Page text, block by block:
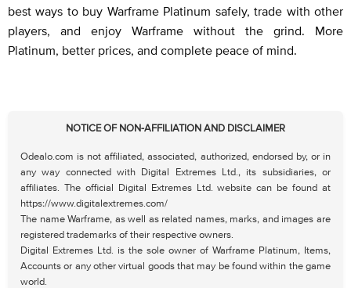
best ways to buy Warframe Platinum safely, trade with other
players, and enjoy Warframe without the grind. More
Platinum, better prices, and complete peace of mind.
NOTICE OF NON-AFFILIATION AND DISCLAIMER
Odealo.com is not affiliated, associated, authorized, endorsed by, or in
any way connected with Digital Extremes Ltd., its subsidiaries, or
affiliates. The official Digital Extremes Ltd. website can be found at
https://www.digitalextremes.com/
The name Warframe, as well as related names, marks, and images are
registered trademarks of their respective owners.
Digital Extremes Ltd. is the sole owner of Warframe Platinum, Items,
Accounts or any other virtual goods that may be found within the game
world.